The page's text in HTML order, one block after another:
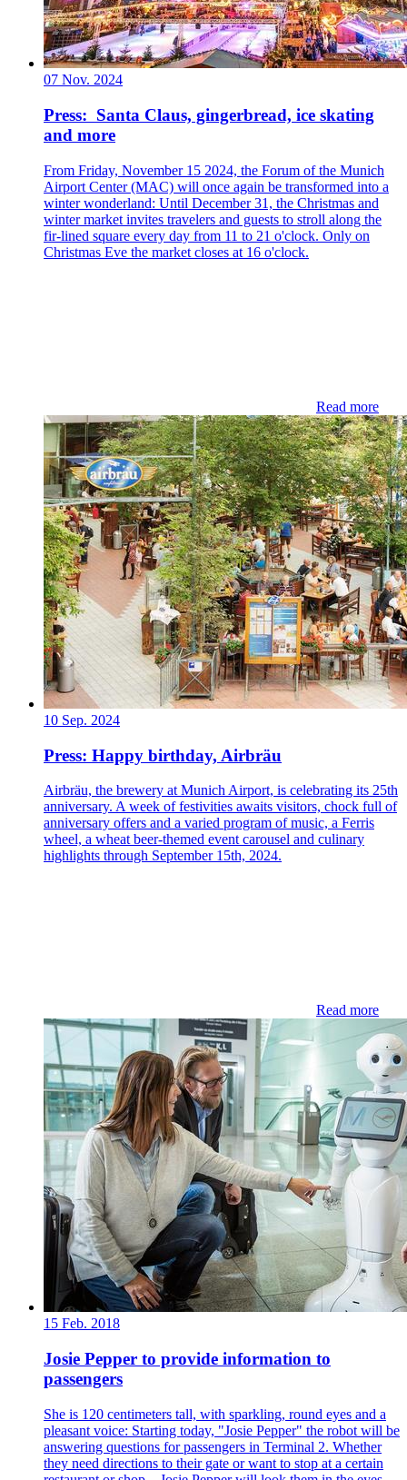
07 Nov. 2024
Press: Santa Claus, gingerbread, ice skating
and more
From Friday, November 15 2024, the Forum of the Munich
Airport Center (MAC) will once again be transformed into a
winter wonderland: Until December 31, the Christmas and
winter market invites travelers and guests to stroll along the
fir-lined square every day from 11 to 21 o'clock. Only on
Christmas Eve the market closes at 16 o'clock.
Read more
10 Sep. 2024
Press: Happy birthday, Airbräu
Airbräu, the brewery at Munich Airport, is celebrating its 25th
anniversary. A week of festivities awaits visitors, chock full of
anniversary offers and a varied program of music, a Ferris
wheel, a wheat beer-themed event carousel and culinary
highlights through September 15th, 2024.
Read more
15 Feb. 2018
Josie Pepper to provide information to
passengers
She is 120 centimeters tall, with sparkling, round eyes and a
pleasant voice: Starting today, "Josie Pepper" the robot will be
answering questions for passengers in Terminal 2. Whether
they need directions to their gate or want to stop at a certain